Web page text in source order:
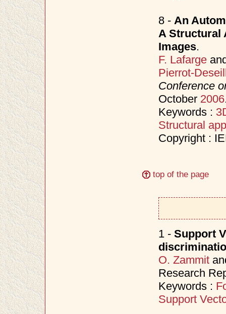
8 - An
A Structural
Images.
F. Lafarge
Pierrot-
Conference
October 2006
Keywords :
Structural
Copyright :
top of the page
1 - Support
O. Zammit
Research
Keywords :
Support